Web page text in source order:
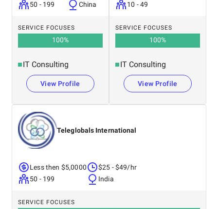
50 - 199
China
SERVICE FOCUSES
100%
IT Consulting
View Profile
10 - 49
SERVICE FOCUSES
100%
IT Consulting
View Profile
Teleglobals International
Less then $5,0000
50 - 199
$25 - $49/hr
India
SERVICE FOCUSES